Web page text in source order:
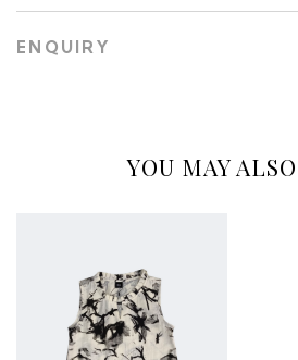
ENQUIRY
YOU MAY